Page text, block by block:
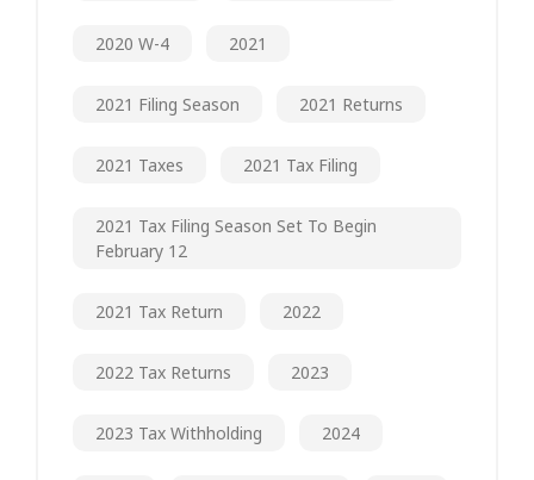
2020 W-4 2021
2021 Filing Season 2021 Returns
2021 Taxes 2021 Tax Filing
2021 Tax Filing Season Set To Begin
February 12
2021 Tax Return 2022
2022 Tax Returns 2023
2023 Tax Withholding 2024